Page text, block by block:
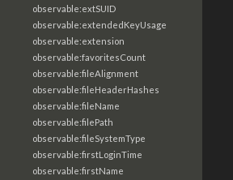
observable:extSUID
observable:extendedKeyUsage
observable:extension
observable:favoritesCount
observable:fileAlignment
observable:fileHeaderHashes
observable:fileName
observable:filePath
observable:fileSystemType
observable:firstLoginTime
observable:firstName